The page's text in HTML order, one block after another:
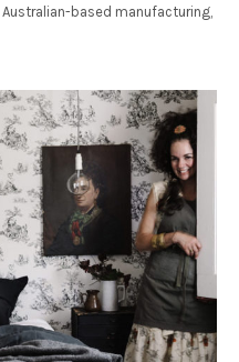
based manufacturing,